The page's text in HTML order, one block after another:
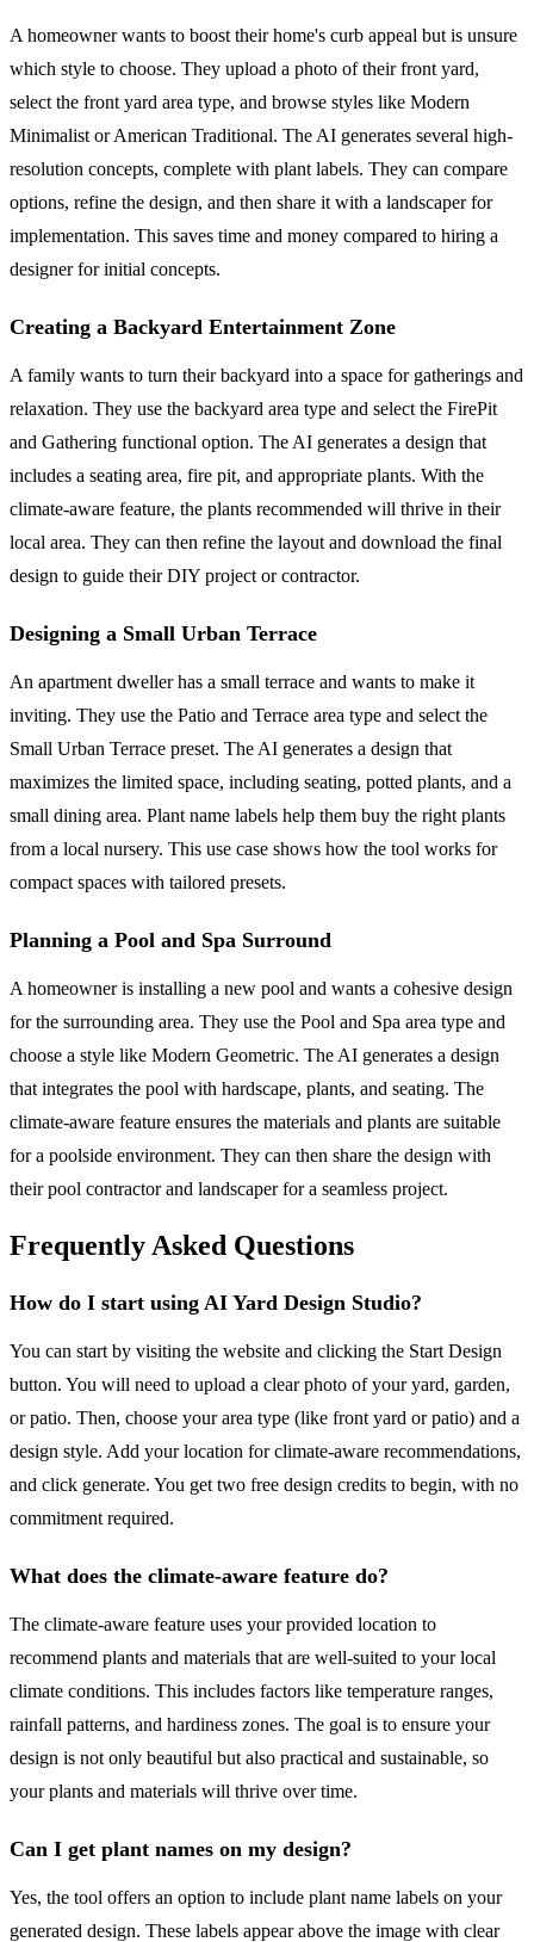
A homeowner wants to boost their home's curb appeal but is unsure
which style to choose. They upload a photo of their front yard,
select the front yard area type, and browse styles like Modern
Minimalist or American Traditional. The AI generates several high-
resolution concepts, complete with plant labels. They can compare
options, refine the design, and then share it with a landscaper for
implementation. This saves time and money compared to hiring a
designer for initial concepts.
Creating a Backyard Entertainment Zone
A family wants to turn their backyard into a space for gatherings and
relaxation. They use the backyard area type and select the FirePit
and Gathering functional option. The AI generates a design that
includes a seating area, fire pit, and appropriate plants. With the
climate-aware feature, the plants recommended will thrive in their
local area. They can then refine the layout and download the final
design to guide their DIY project or contractor.
Designing a Small Urban Terrace
An apartment dweller has a small terrace and wants to make it
inviting. They use the Patio and Terrace area type and select the
Small Urban Terrace preset. The AI generates a design that
maximizes the limited space, including seating, potted plants, and a
small dining area. Plant name labels help them buy the right plants
from a local nursery. This use case shows how the tool works for
compact spaces with tailored presets.
Planning a Pool and Spa Surround
A homeowner is installing a new pool and wants a cohesive design
for the surrounding area. They use the Pool and Spa area type and
choose a style like Modern Geometric. The AI generates a design
that integrates the pool with hardscape, plants, and seating. The
climate-aware feature ensures the materials and plants are suitable
for a poolside environment. They can then share the design with
their pool contractor and landscaper for a seamless project.
Frequently Asked Questions
How do I start using AI Yard Design Studio?
You can start by visiting the website and clicking the Start Design
button. You will need to upload a clear photo of your yard, garden,
or patio. Then, choose your area type (like front yard or patio) and a
design style. Add your location for climate-aware recommendations,
and click generate. You get two free design credits to begin, with no
commitment required.
What does the climate-aware feature do?
The climate-aware feature uses your provided location to
recommend plants and materials that are well-suited to your local
climate conditions. This includes factors like temperature ranges,
rainfall patterns, and hardiness zones. The goal is to ensure your
design is not only beautiful but also practical and sustainable, so
your plants and materials will thrive over time.
Can I get plant names on my design?
Yes, the tool offers an option to include plant name labels on your
generated design. These labels appear above the image with clear